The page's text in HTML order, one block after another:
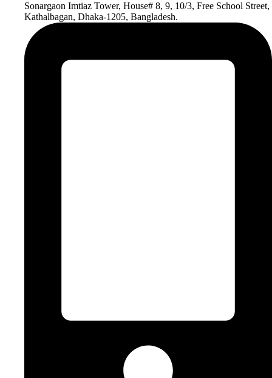
Sonargaon Imtiaz Tower, House# 8, 9, 10/3, Free School Street,
Kathalbagan, Dhaka-1205, Bangladesh.